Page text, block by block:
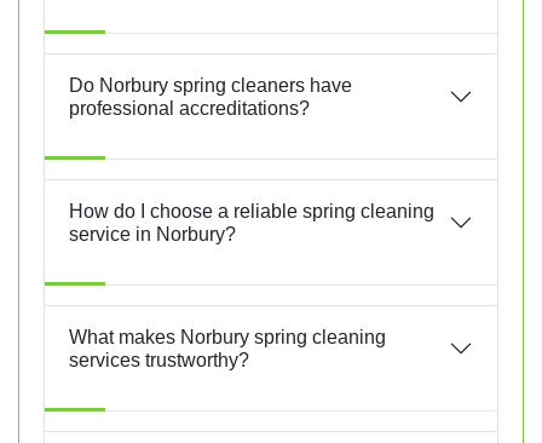
Do Norbury spring cleaners have
professional accreditations?
How do I choose a reliable spring cleaning
service in Norbury?
What makes Norbury spring cleaning
services trustworthy?